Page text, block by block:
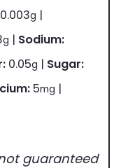
0.003g |
g | Sodium:
0.05g | Sugar:
5mg |